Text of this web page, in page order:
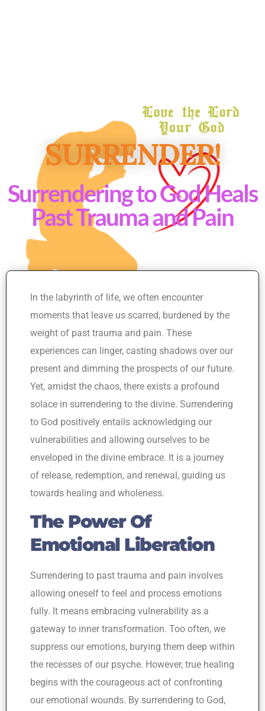
SURRENDER!
Surrendering to God Heals
Past Trauma and Pain
In the labyrinth of life, we often encounter
moments that leave us scarred, burdened by the
weight of past trauma and pain. These
experiences can linger, casting shadows over our
present and dimming the prospects of our future.
Yet, amidst the chaos, there exists a profound
solace in surrendering to the divine. Surrendering
to God positively entails acknowledging our
vulnerabilities and allowing ourselves to be
enveloped in the divine embrace. It is a journey
of release, redemption, and renewal, guiding us
towards healing and wholeness.
The Power Of
Emotional Liberation
Surrendering to past trauma and pain involves
allowing oneself to feel and process emotions
fully. It means embracing vulnerability as a
gateway to inner transformation. Too often, we
suppress our emotions, burying them deep within
the recesses of our psyche. However, true healing
begins with the courageous act of confronting
our emotional wounds. By surrendering to God,